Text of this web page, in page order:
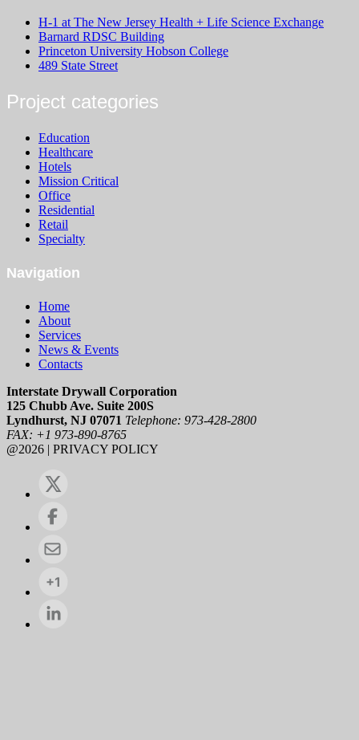
H-1 at The New Jersey Health + Life Science Exchange
Barnard RDSC Building
Princeton University Hobson College
489 State Street
Project categories
Education
Healthcare
Hotels
Mission Critical
Office
Residential
Retail
Specialty
Navigation
Home
About
Services
News & Events
Contacts
Interstate Drywall Corporation
125 Chubb Ave. Suite 200S
Lyndhurst, NJ 07071 Telephone: 973-428-2800
FAX: +1 973-890-8765
@2026 | PRIVACY POLICY